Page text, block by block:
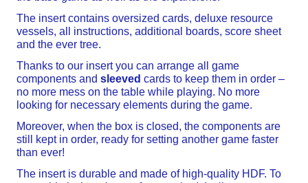
The insert contains oversized cards, deluxe resource
vessels, all instructions, additional boards, score sheet
and the ever tree.
Thanks to our insert you can arrange all game
components and sleeved cards to keep them in order –
no more mess on the table while playing. No more
looking for necessary elements during the game.
Moreover, when the box is closed, the components are
still kept in order, ready for setting another game faster
than ever!
The insert is durable and made of high-quality HDF. To